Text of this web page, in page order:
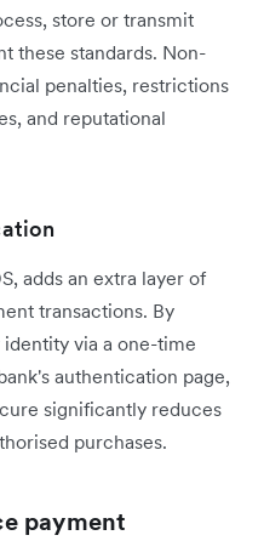
store or transmit
these standards. Non-
penalties, restrictions
and reputational
adds an extra layer of
transactions. By
via a one-time
authentication page,
significantly reduces
purchases.
payment